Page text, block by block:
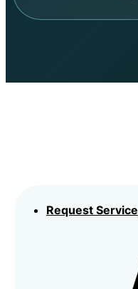
Request Service